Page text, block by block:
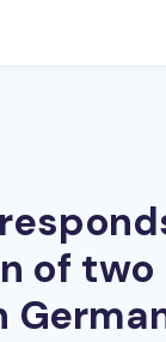
of two